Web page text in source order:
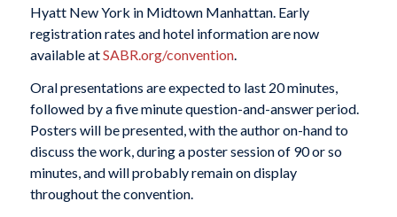
Hyatt New York in Midtown Manhattan. Early
registration rates and hotel information are now
available atSABR.org/convention.
Oral presentations are expected to last 20 minutes,
followed by a five minute question-and-answer period.
Posters will be presented, with the author on-hand to
discuss the work, during a poster session of 90 or so
minutes, and will probably remain on display
throughout the convention.